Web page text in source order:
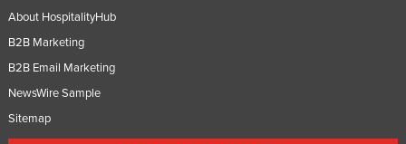
About HospitalityHub
B2B Marketing
B2B Email Marketing
NewsWire Sample
Sitemap